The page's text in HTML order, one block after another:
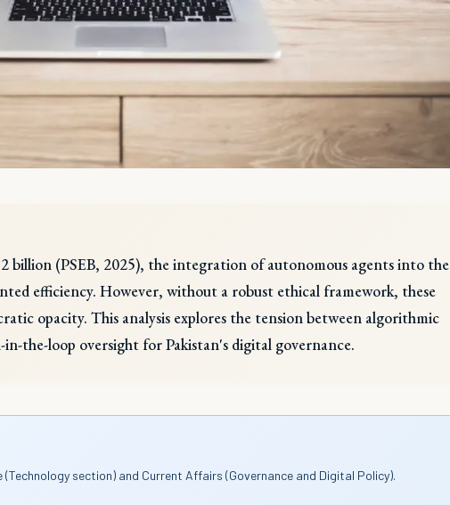
billion (PSEB, 2025), the integration of autonomous agents into the
efficiency. However, without a robust ethical framework, these
opacity. This analysis explores the tension between algorithmic
in-the-loop oversight for Pakistan's digital governance.
(Technology section) and Current Affairs (Governance and Digital Policy).